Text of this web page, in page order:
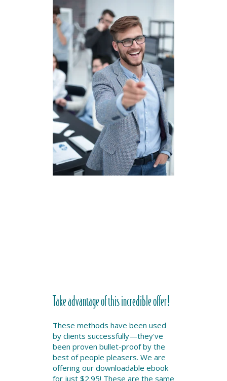
Take advantage of this incredible offer!
These methods have been used
by clients successfully—they've
been proven bullet-proof by the
best of people pleasers. We are
offering our downloadable ebook
for just $2.95! These are the same